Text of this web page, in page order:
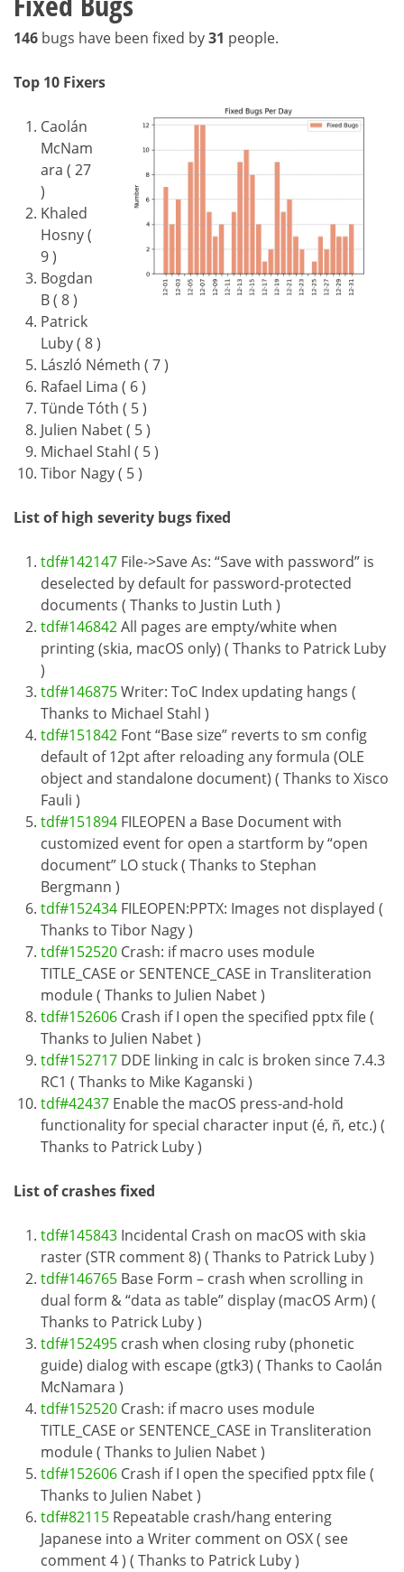
146 bugs have been fixed by31 people.
Top 10 Fixers
Caolán
McNam
ara ( 27
)
Khaled
Hosny (
9 )
Bogdan
B ( 8 )
Patrick
Luby ( 8 )
László Németh ( 7 )
Rafael Lima ( 6 )
Tünde Tóth ( 5 )
Julien Nabet ( 5 )
Michael Stahl ( 5 )
Tibor Nagy ( 5 )
List of high severity bugs fixed
tdf#142147 File->Save As: “Save with password” is
deselected by default for password-protected
documents ( Thanks to Justin Luth )
tdf#146842All pages are empty/white when
printing (skia, macOS only) ( Thanks to Patrick Luby
)
tdf#146875Writer: ToC Index updating hangs (
Thanks to Michael Stahl )
tdf#151842 Font “Base size” reverts to sm config
default of 12pt after reloading any formula (OLE
object and standalone document) ( Thanks to Xisco
Fauli )
tdf#151894 FILEOPEN a Base Document with
customized event for open a startform by “open
document” LO stuck ( Thanks to Stephan
Bergmann )
tdf#152434 FILEOPEN:PPTX: Images not displayed (
Thanks to Tibor Nagy )
tdf#152520 Crash: if macro uses module
TITLE_CASE or SENTENCE_CASE in Transliteration
module ( Thanks to Julien Nabet )
tdf#152606 Crash if I open the specified pptx file (
Thanks to Julien Nabet )
tdf#152717 DDE linking in calc is broken since 7.4.3
RC1 ( Thanks to Mike Kaganski )
tdf#42437 Enable the macOS press-and-hold
functionality for special character input (é, ñ, etc.) (
Thanks to Patrick Luby )
List of crashes fixed
tdf#145843 Incidental Crash on macOS with skia
raster (STR comment 8) ( Thanks to Patrick Luby )
tdf#146765 Base Form – crash when scrolling in
dual form & “data as table” display (macOS Arm) (
Thanks to Patrick Luby )
tdf#152495 crash when closing ruby (phonetic
guide) dialog with escape (gtk3) ( Thanks to Caolán
McNamara )
tdf#152520 Crash: if macro uses module
TITLE_CASE or SENTENCE_CASE in Transliteration
module ( Thanks to Julien Nabet )
tdf#152606 Crash if I open the specified pptx file (
Thanks to Julien Nabet )
tdf#82115 Repeatable crash/hang entering
Japanese into a Writer comment on OSX ( see
comment 4 ) ( Thanks to Patrick Luby )